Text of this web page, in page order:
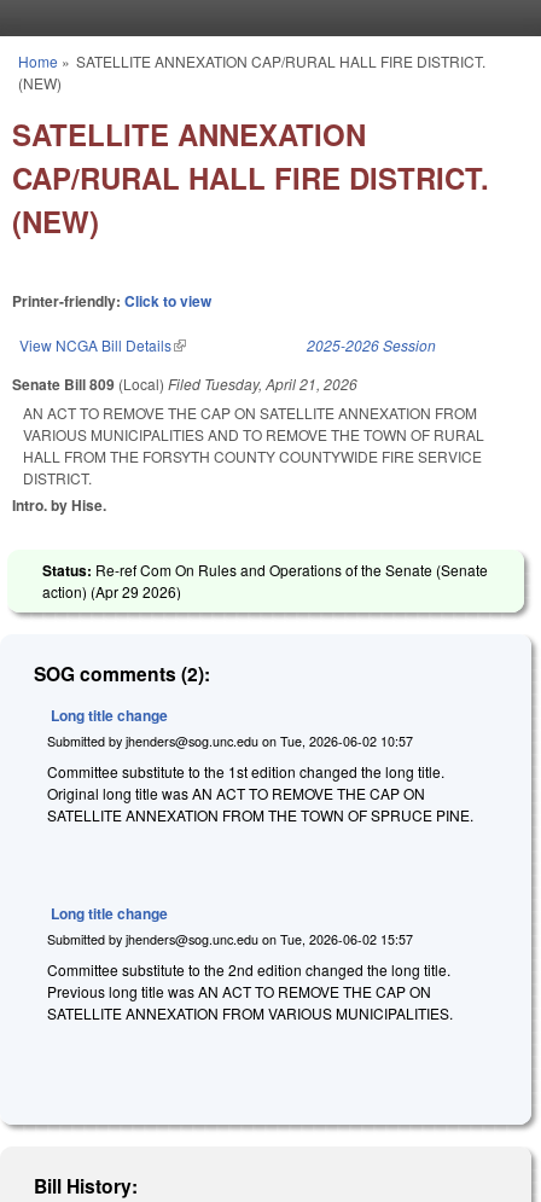
You are here
Home » SATELLITE ANNEXATION CAP/RURAL HALL FIRE DISTRICT.
(NEW)
SATELLITE ANNEXATION
CAP/RURAL HALL FIRE DISTRICT.
(NEW)
Printer-friendly: Click to view
View NCGA Bill Details(link is external) 2025-2026 Session
Senate Bill 809 (Local) Filed Tuesday, April 21, 2026
AN ACT TO REMOVE THE CAP ON SATELLITE ANNEXATION FROM
VARIOUS MUNICIPALITIES AND TO REMOVE THE TOWN OF RURAL
HALL FROM THE FORSYTH COUNTY COUNTYWIDE FIRE SERVICE
DISTRICT.
Intro. by Hise.
Status: Re-ref Com On Rules and Operations of the Senate (Senate
action) (Apr 29 2026)
SOG comments (2):
Long title change
Submitted by jhenders@sog.unc.edu on Tue, 2026-06-02 10:57
Committee substitute to the 1st edition changed the long title.
Original long title was AN ACT TO REMOVE THE CAP ON
SATELLITE ANNEXATION FROM THE TOWN OF SPRUCE PINE.
Long title change
Submitted by jhenders@sog.unc.edu on Tue, 2026-06-02 15:57
Committee substitute to the 2nd edition changed the long title.
Previous long title was AN ACT TO REMOVE THE CAP ON
SATELLITE ANNEXATION FROM VARIOUS MUNICIPALITIES.
Bill History: